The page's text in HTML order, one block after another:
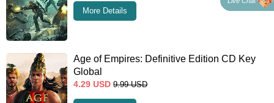
More Details
Age of Empires: Definitive Edition CD Key
Global
4.29 USD 9.99 USD